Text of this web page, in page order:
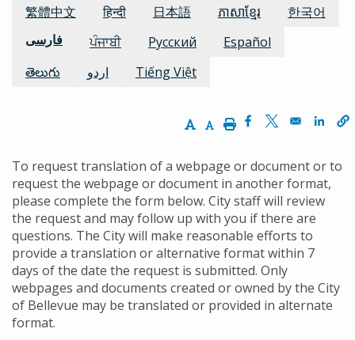
繁體中文
हिन्दी 日本語 ភាសាខ្មែរ 한국어
فارسی ਪੰਜਾਬੀ Русский
Español
తెలుగు
اردو Tiếng Việt
Increase Text Size
Decrease Text Size
PrintOpens in a new
Opens in a
To request translation of a webpage or document or to
request the webpage or document in another format,
please complete the form below. City staff will review
the request and may follow up with you if there are
questions. The City will make reasonable efforts to
provide a translation or alternative format within 7
days of the date the request is submitted. Only
webpages and documents created or owned by the City
of Bellevue may be translated or provided in alternate
format.